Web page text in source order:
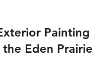
Painting
the Eden Prairie